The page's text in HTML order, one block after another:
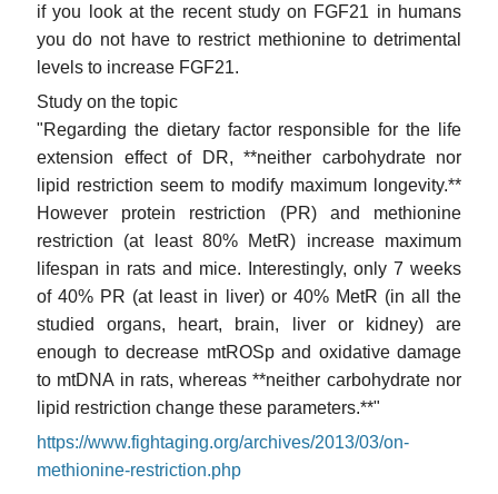
if you look at the recent study on FGF21 in humans
you do not have to restrict methionine to detrimental
levels to increase FGF21.
Study on the topic
"Regarding the dietary factor responsible for the life
extension effect of DR, **neither carbohydrate nor
lipid restriction seem to modify maximum longevity.**
However protein restriction (PR) and methionine
restriction (at least 80% MetR) increase maximum
lifespan in rats and mice. Interestingly, only 7 weeks
of 40% PR (at least in liver) or 40% MetR (in all the
studied organs, heart, brain, liver or kidney) are
enough to decrease mtROSp and oxidative damage
to mtDNA in rats, whereas **neither carbohydrate nor
lipid restriction change these parameters.**"
https://www.fightaging.org/archives/2013/03/on-
methionine-restriction.php